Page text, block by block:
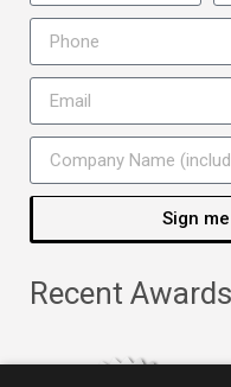
Sign
Recent